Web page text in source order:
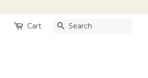
Cart Search